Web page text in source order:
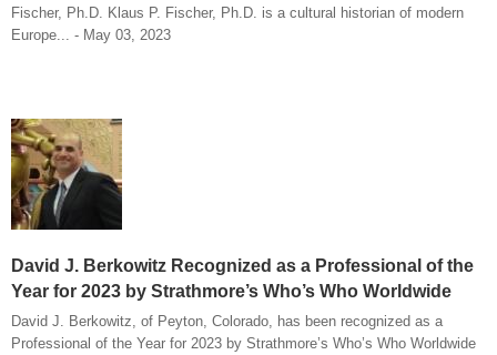
Fischer, Ph.D. Klaus P. Fischer, Ph.D. is a cultural historian of modern
Europe... - May 03, 2023
David J. Berkowitz Recognized as a Professional of the
Year for 2023 by Strathmore’s Who’s Who Worldwide
David J. Berkowitz, of Peyton, Colorado, has been recognized as a
Professional of the Year for 2023 by Strathmore’s Who’s Who Worldwide